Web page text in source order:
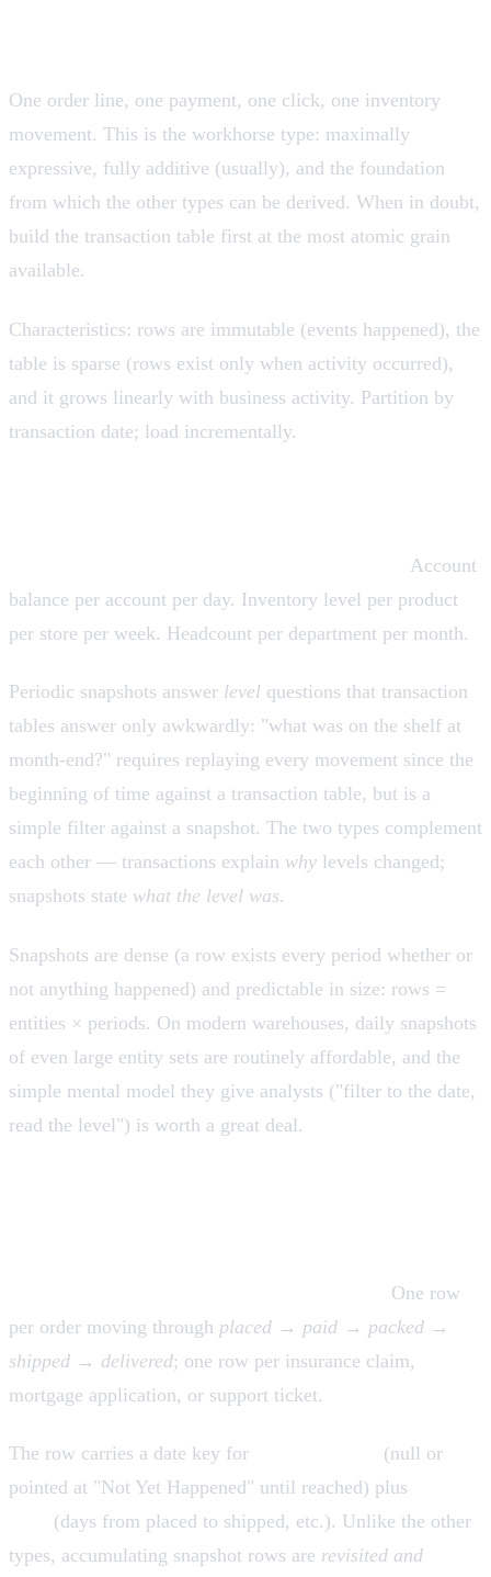
One order line, one payment, one click, one inventory
movement. This is the workhorse type: maximally
expressive, fully additive (usually), and the foundation
from which the other types can be derived. When in doubt,
build the transaction table first at the most atomic grain
available.
Characteristics: rows are immutable (events happened), the
table is sparse (rows exist only when activity occurred),
and it grows linearly with business activity. Partition by
transaction date; load incrementally.
Account
balance per account per day. Inventory level per product
per store per week. Headcount per department per month.
Periodic snapshots answer level questions that transaction
tables answer only awkwardly: "what was on the shelf at
month-end?" requires replaying every movement since the
beginning of time against a transaction table, but is a
simple filter against a snapshot. The two types complement
each other — transactions explain why levels changed;
snapshots state what the level was.
Snapshots are dense (a row exists every period whether or
not anything happened) and predictable in size: rows =
entities × periods. On modern warehouses, daily snapshots
of even large entity sets are routinely affordable, and the
simple mental model they give analysts ("filter to the date,
read the level") is worth a great deal.
One row
per order moving through placed → paid → packed →
shipped → delivered; one row per insurance claim,
mortgage application, or support ticket.
The row carries a date key for
(null or
pointed at "Not Yet Happened" until reached) plus
(days from placed to shipped, etc.). Unlike the other
types, accumulating snapshot rows are revisited and